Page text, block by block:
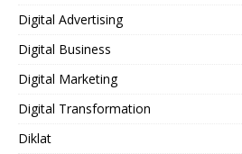
Digital Advertising
Digital Business
Digital Marketing
Digital Transformation
Diklat